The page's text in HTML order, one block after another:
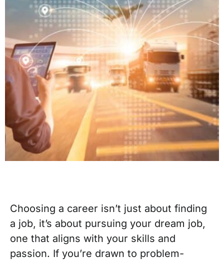
Choosing a career isn’t just about finding
a job, it’s about pursuing your dream job,
one that aligns with your skills and
passion. If you’re drawn to problem-